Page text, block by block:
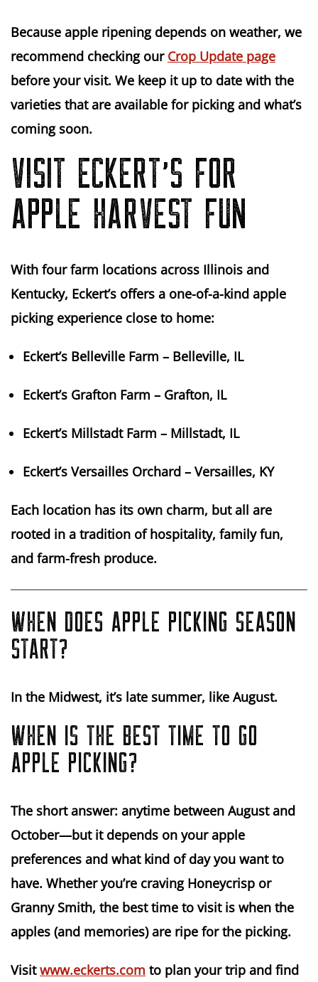
Because apple ripening depends on weather, we
recommend checking our Crop Update page
before your visit. We keep it up to date with the
varieties that are available for picking and what’s
coming soon.
VISIT ECKERT’S FOR
APPLE HARVEST FUN
With four farm locations across Illinois and
Kentucky, Eckert’s offers a one-of-a-kind apple
picking experience close to home:
Eckert’s Belleville Farm – Belleville, IL
Eckert’s Grafton Farm – Grafton, IL
Eckert’s Millstadt Farm – Millstadt, IL
Eckert’s Versailles Orchard – Versailles, KY
Each location has its own charm, but all are
rooted in a tradition of hospitality, family fun,
and farm-fresh produce.
WHEN DOES APPLE PICKING SEASON
START?
In the Midwest, it’s late summer, like August.
WHEN IS THE BEST TIME TO GO
APPLE PICKING?
The short answer: anytime between August and
October—but it depends on your apple
preferences and what kind of day you want to
have. Whether you’re craving Honeycrisp or
Granny Smith, the best time to visit is when the
apples (and memories) are ripe for the picking.
Visitwww.eckerts.com to plan your trip and find